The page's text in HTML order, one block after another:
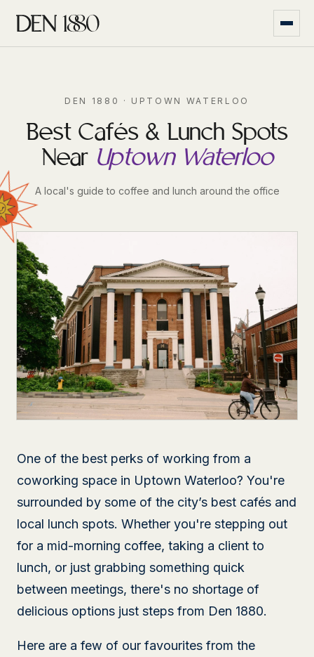
DEN 1880 · UPTOWN WATERLOO
Best Cafés & Lunch Spots
Near Uptown Waterloo
A local's guide to coffee and lunch around the office
One of the best perks of working from a
coworking space in Uptown Waterloo? You're
surrounded by some of the city’s best cafés and
local lunch spots. Whether you're stepping out
for a mid-morning coffee, taking a client to
lunch, or just grabbing something quick
between meetings, there's no shortage of
delicious options just steps from Den 1880.
Here are a few of our favourites from the